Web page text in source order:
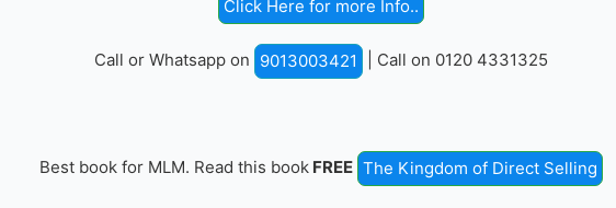
Click Here for more Info..
Call or Whatsapp on 9013003421 | Call on 0120 4331325
Best book for MLM. Read this book FREE The Kingdom of Direct Selling